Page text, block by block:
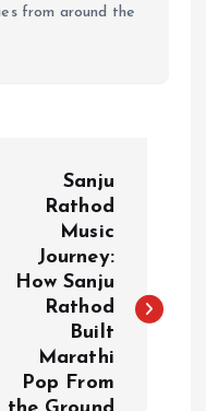
from around the
Sanju
Rathod
Music
Journey:
How Sanju
Rathod
Built
Marathi
Pop From